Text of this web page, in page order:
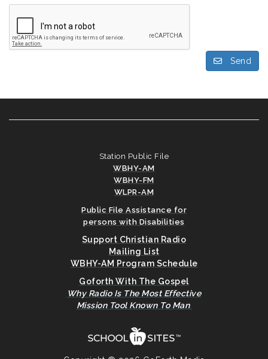
Send
Station Public File
WBHY-AM
WBHY-FM
WLPR-AM
Public File Assistance for
persons with Disabilities
Support Christian Radio
Mailing List
WBHY-AM Program Schedule
Goforth With The Gospel
Why Radio Is The Most Effective
Mission Tool Known To Man.